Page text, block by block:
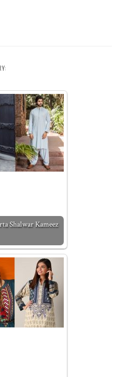
Shalwar Kameez